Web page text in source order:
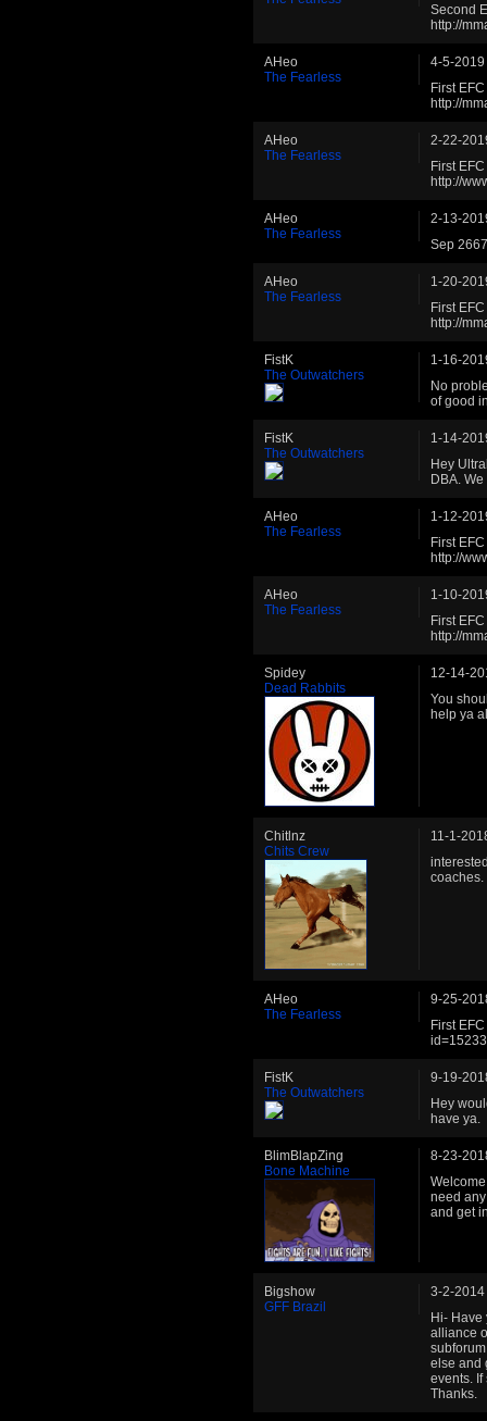
Second
http://
AHeo
The Fearless
4-5-2019
First
http://
AHeo
The Fearless
2-22-
First
http://
AHeo
The Fearless
2-13-
Sep
AHeo
The Fearless
1-20-
First
http://
FistK
The Outwatchers
1-16-
No
of good
FistK
The Outwatchers
1-14-
Hey
DBA.
AHeo
The Fearless
1-12-
First
http://
AHeo
The Fearless
1-10-
First
http://
Spidey
Dead Rabbits
12-14-
You
help ya
Chitlnz
Chits Crew
11-1-
coaches.
AHeo
The Fearless
9-25-
First
FistK
The Outwatchers
9-19-
Hey
have ya.
BlimBlapZing
Bone Machine
8-23-
need
and get
Bigshow
GFF Brazil
3-2-2014
Hi- Have
alliance
else and
events.
Thanks.